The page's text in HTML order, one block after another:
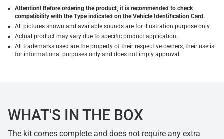
Attention! Before ordering the product, it is recommended to check
compatibility with the Type indicated on the Vehicle Identification Card.
All pictures shown and available sounds are for illustration purpose only.
Actual product may vary due to specific product application.
All trademarks used are the property of their respective owners, their use is
for informational purposes only and does not imply approval.
WHAT'S IN THE BOX
The kit comes complete and does not require any extra